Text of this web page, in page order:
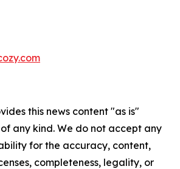
this news content "as is"
any kind. We do not accept any
for the accuracy, content,
completeness, legality, or